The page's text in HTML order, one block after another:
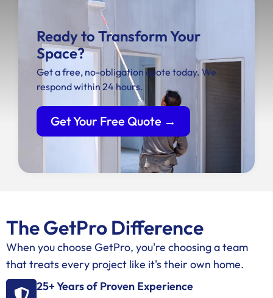
Ready to Transform Your
Space?
Get a free, no-obligation quote today. We
respond within 24 hours.
Get Your Free Quote →
The GetPro Difference
When you choose GetPro, you're choosing a team
that treats every project like it's their own home.
25+ Years of Proven Experience